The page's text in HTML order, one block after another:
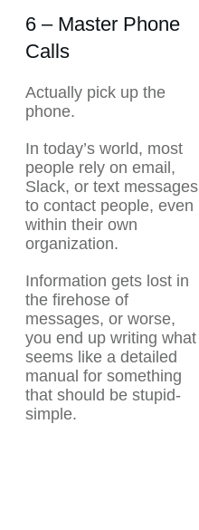
6 – Master Phone
Calls
Actually pick up the
phone.
In today’s world, most
people rely on email,
Slack, or text messages
to contact people, even
within their own
organization.
Information gets lost in
the firehose of
messages, or worse,
you end up writing what
seems like a detailed
manual for something
that should be stupid-
simple.